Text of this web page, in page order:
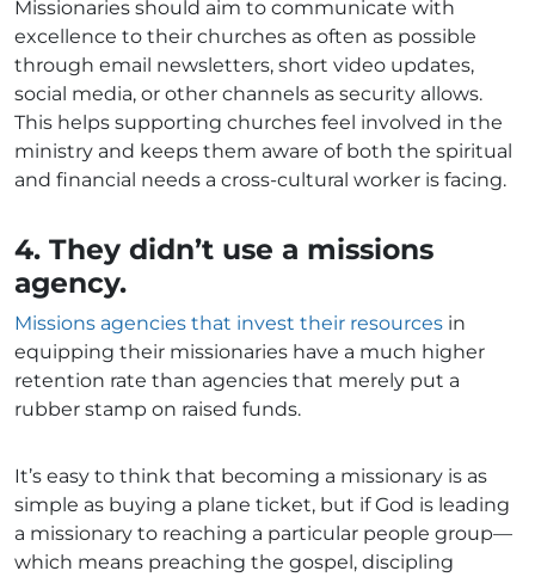
Missionaries should aim to communicate with
excellence to their churches as often as possible
through email newsletters, short video updates,
social media, or other channels as security allows.
This helps supporting churches feel involved in the
ministry and keeps them aware of both the spiritual
and financial needs a cross-cultural worker is facing.
4. They didn’t use a missions
agency.
Missions agencies that invest their resources in
equipping their missionaries have a much higher
retention rate than agencies that merely put a
rubber stamp on raised funds.
It’s easy to think that becoming a missionary is as
simple as buying a plane ticket, but if God is leading
a missionary to reaching a particular people group—
which means preaching the gospel, discipling